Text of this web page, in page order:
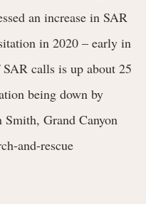
an increase in SAR
in 2020 – early in
calls is up about 25
being down by
Smith, Grand Canyon
and-rescue